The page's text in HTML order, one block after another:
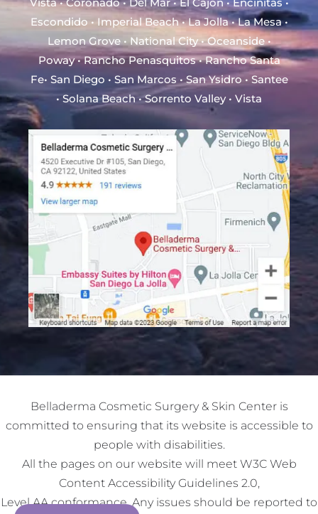
Vista • Coronado • Del Mar • El Cajon • Encinitas •
Escondido • Imperial Beach • La Jolla • La Mesa •
Lemon Grove • National City • Oceanside •
Poway • Rancho Penasquitos • Rancho Santa
Fe• San Diego • San Marcos • San Ysidro • Santee
• Solana Beach • Sorrento Valley • Vista
Belladerma Cosmetic Surgery & Skin Center is
committed to ensuring that its website is accessible to
people with disabilities.
All the pages on our website will meet W3C Web
Content Accessibility Guidelines 2.0,
Level AA conformance. Any issues should be reported to